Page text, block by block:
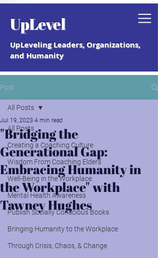
Grab your free "How to Create a
Coaching Culture" Guide.
UpLevel
UpLeveling Leaders, Organizations,
and Humanity
Post
All Posts
Creating a Coaching Culture
Wisdom From Coaching Elders
Well-Being in the Workplace
Mental Health Awareness
Publish Socially Conscious Books
Bringing Humanity to the Workplace
Through Crisis, Chaos, & Change
All Posts
"Bridging the
Generational Gap:
Embracing Humanity in
the Workplace" with
Tawney Hughes
Jul 19, 2023 4 min read